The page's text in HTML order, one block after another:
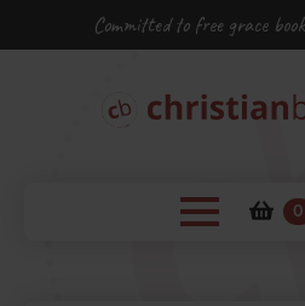
Committed to free grace
0